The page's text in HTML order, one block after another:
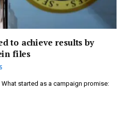
to achieve results by
files
What started as a campaign promise: